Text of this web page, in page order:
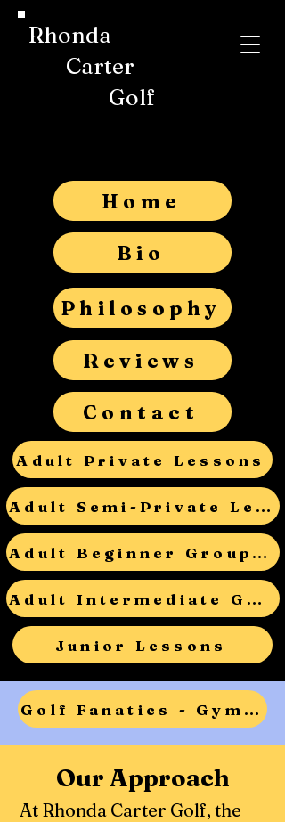
Rhonda
Carter
Golf
Home
Bio
Philosophy
Reviews
Contact
Adult Private Lessons
Adult Semi-Private Lessons
Adult Beginner Group Lessons
Adult Intermediate Group Lessons
Junior Lessons
Golf Fanatics - Gym Teacher Open House - RSVP
Our Approach
At Rhonda Carter Golf, the